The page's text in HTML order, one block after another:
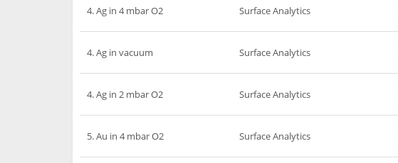
4. Ag in 4 mbar O2 Surface Analytics
4. Ag in vacuum Surface Analytics
4. Ag in 2 mbar O2 Surface Analytics
5. Au in 4 mbar O2 Surface Analytics